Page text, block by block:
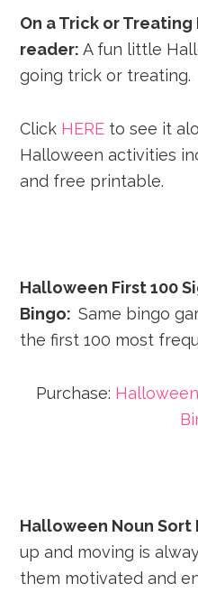
On a Trick or
reader:A fun little
going trick or treating.
Click HERE to see it
Halloween activities
and free printable.
Halloween First 100
Bingo:Same bingo
the first 100 most
Purchase:
Halloween Noun Sort
up and moving is
them motivated and